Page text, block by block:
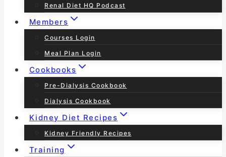
Renal Diet HQ Podcast
Members
Courses Login
Meal Plan Login
Cookbooks
Pre-Dialysis Cookbook
Dialysis Cookbook
Kidney Diet Recipes
Kidney Friendly Recipes
Training